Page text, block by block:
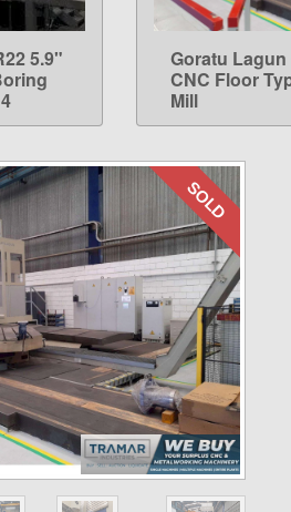
5.9"
LEARN
Goratu Lagun
CNC Floor
Mill
SOLD